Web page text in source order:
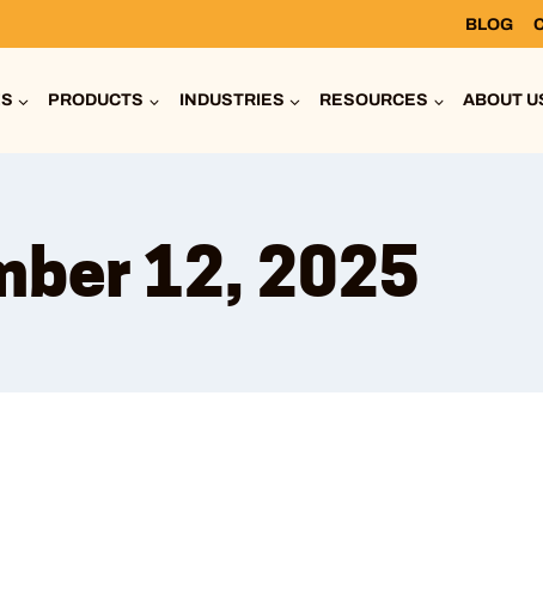
BLOG
PRODUCTS INDUSTRIES RESOURCES ABOUT
12, 2025